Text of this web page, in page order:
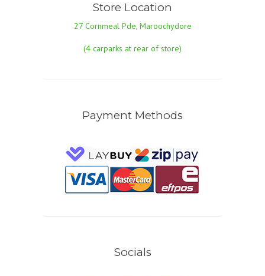
Store Location
27 Cornmeal Pde, Maroochydore
(4 carparks at rear of store)
Payment Methods
Socials